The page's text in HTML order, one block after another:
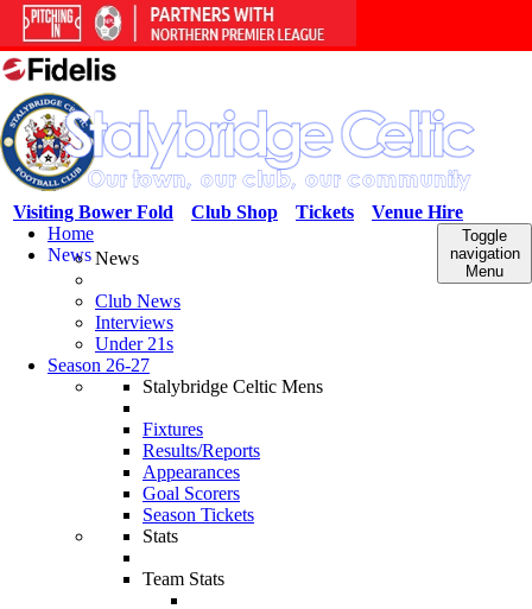
Venue Hire
Tickets
Club Shop
Visiting Bower Fold
Toggle
navigation
Menu
Home
NewsNews
Club News
Interviews
Under 21s
Season 26-27
Stalybridge Celtic Mens
Fixtures
Results/Reports
Appearances
Goal Scorers
Season Tickets
Stats
Team Stats